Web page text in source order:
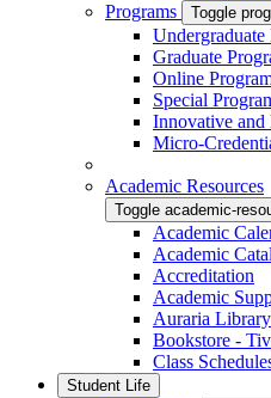
Programs
Toggle
Undergraduate
Graduate
Online
Special
Innovative
Micro-
Academic Resources
Toggle academic-
Academic
Academic
Accreditation
Academic
Auraria Library
Bookstore -
Class
Student Life